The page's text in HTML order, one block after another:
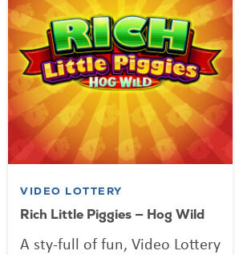
VIDEO LOTTERY
Rich Little Piggies — Hog Wild
A sty-full of fun, Video Lottery